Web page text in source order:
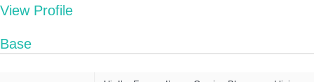
View Profile
Base